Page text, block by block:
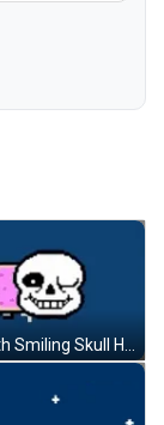
Nyan Cat With Smiling Skull Head GIF